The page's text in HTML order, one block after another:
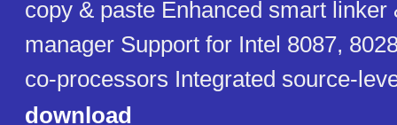
copy & paste Enhanced smart linker
manager Support for Intel 8087,
co-processors Integrated source-
download